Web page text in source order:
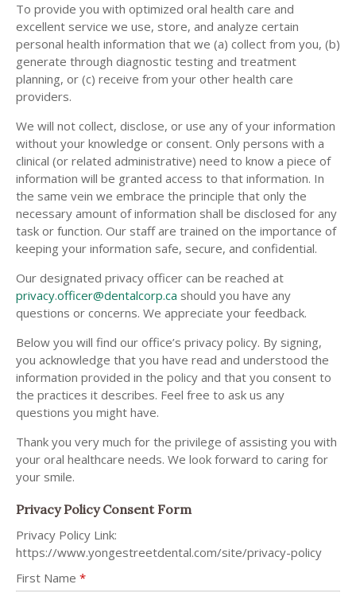
To provide you with optimized oral health care and
excellent service we use, store, and analyze certain
personal health information that we (a) collect from you, (b)
generate through diagnostic testing and treatment
planning, or (c) receive from your other health care
providers.
We will not collect, disclose, or use any of your information
without your knowledge or consent. Only persons with a
clinical (or related administrative) need to know a piece of
information will be granted access to that information. In
the same vein we embrace the principle that only the
necessary amount of information shall be disclosed for any
task or function. Our staff are trained on the importance of
keeping your information safe, secure, and confidential.
Our designated privacy officer can be reached at
privacy.officer@dentalcorp.ca should you have any
questions or concerns. We appreciate your feedback.
Below you will find our office’s privacy policy. By signing,
you acknowledge that you have read and understood the
information provided in the policy and that you consent to
the practices it describes. Feel free to ask us any
questions you might have.
Thank you very much for the privilege of assisting you with
your oral healthcare needs. We look forward to caring for
your smile.
Privacy Policy Consent Form
Privacy Policy Link:
https://www.yongestreetdental.com/site/privacy-policy
First Name *